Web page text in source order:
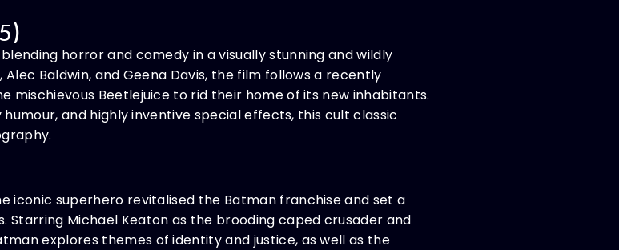
horror and comedy in a visually stunning and wildly
Baldwin, and Geena Davis, the film follows a recently
mischievous Beetlejuice to rid their home of its new inhabitants.
and highly inventive special effects, this cult classic
iconic superhero revitalised the Batman franchise and set a
Michael Keaton as the brooding caped crusader and
explores themes of identity and justice, as well as the